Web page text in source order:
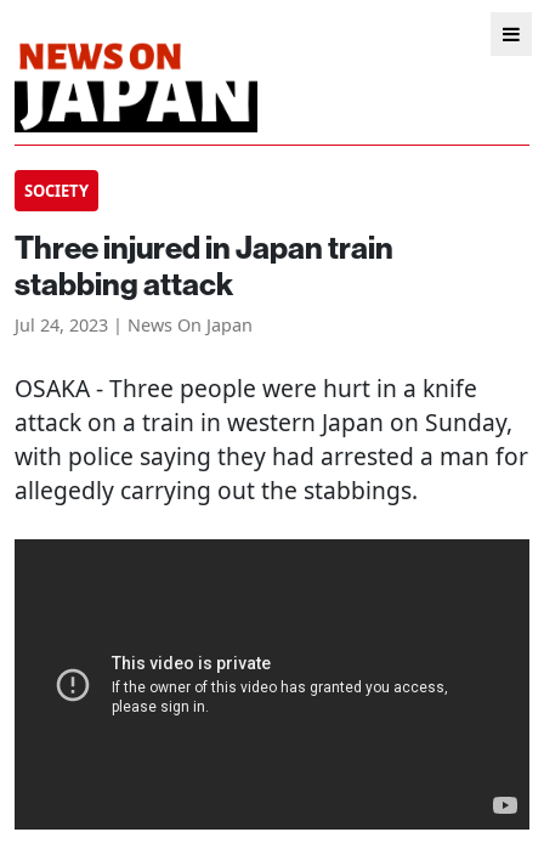
SOCIETY
Three injured in Japan train
stabbing attack
Jul 24, 2023 | News On Japan
OSAKA- Three people were hurt in a knife
attack on a train in western Japan on Sunday,
with police saying they had arrested a man for
allegedly carrying out the stabbings.